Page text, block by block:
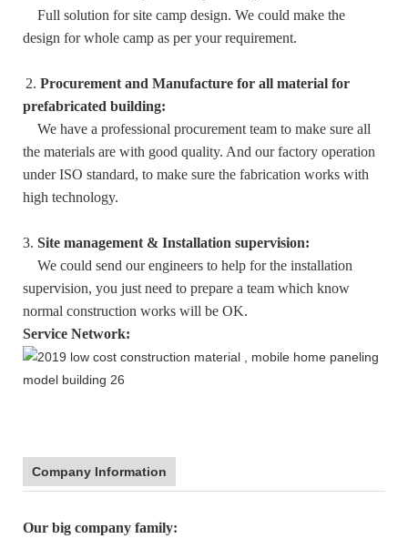
Full solution for site camp design. We could make the
design for whole camp as per your requirement.
2. Procurement and Manufacture for all material for
prefabricated building:
We have a professional procurement team to make sure all
the materials are with good quality. And our factory operation
under ISO standard, to make sure the fabrication works with
high technology.
3. Site management & Installation supervision:
We could send our engineers to help for the installation
supervision, you just need to prepare a team which know
normal construction works will be OK.
Service Network:
Company Information
Our big company family: